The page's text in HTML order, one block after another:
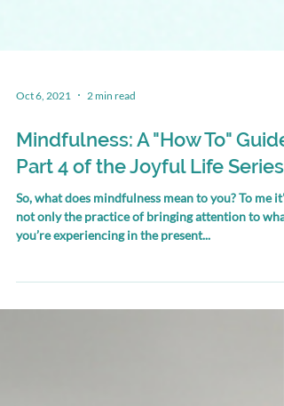
Oct 6, 2021 2 min read
Mindfulness: A "How To" Guide.
Part 4 of the Joyful Life Series
So, what does mindfulness mean to you? To me it's
you’re experiencing in the present...